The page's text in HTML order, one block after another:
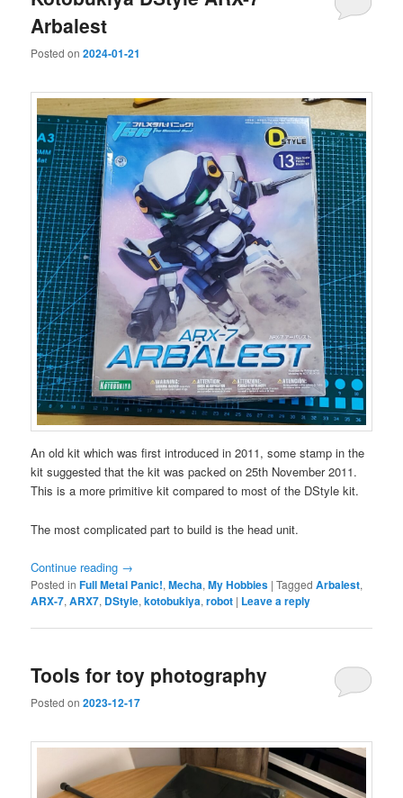
Arbalest
Posted on2024-01-21
An old kit which was first introduced in 2011, some stamp in the
kit suggested that the kit was packed on 25th November 2011.
This is a more primitive kit compared to most of the DStyle kit.
The most complicated part to build is the head unit.
Continue reading →
Posted in Full Metal Panic!,Mecha,My Hobbies |Tagged Arbalest,
ARX-7,ARX7, DStyle,kotobukiya,robot | Leave a reply
Tools for toy photography
Posted on2023-12-17